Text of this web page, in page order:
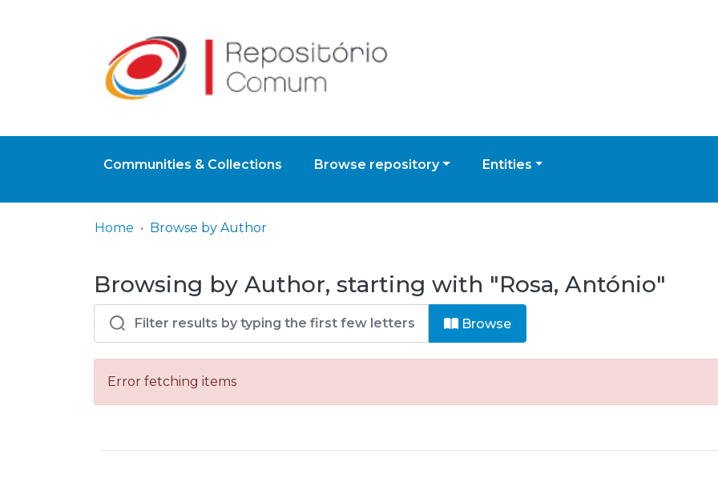
Communities & Collections Browse repository Entities
Home Browse by Author
Browsing by Author, starting with "Rosa, António"
Browse
Error fetching items